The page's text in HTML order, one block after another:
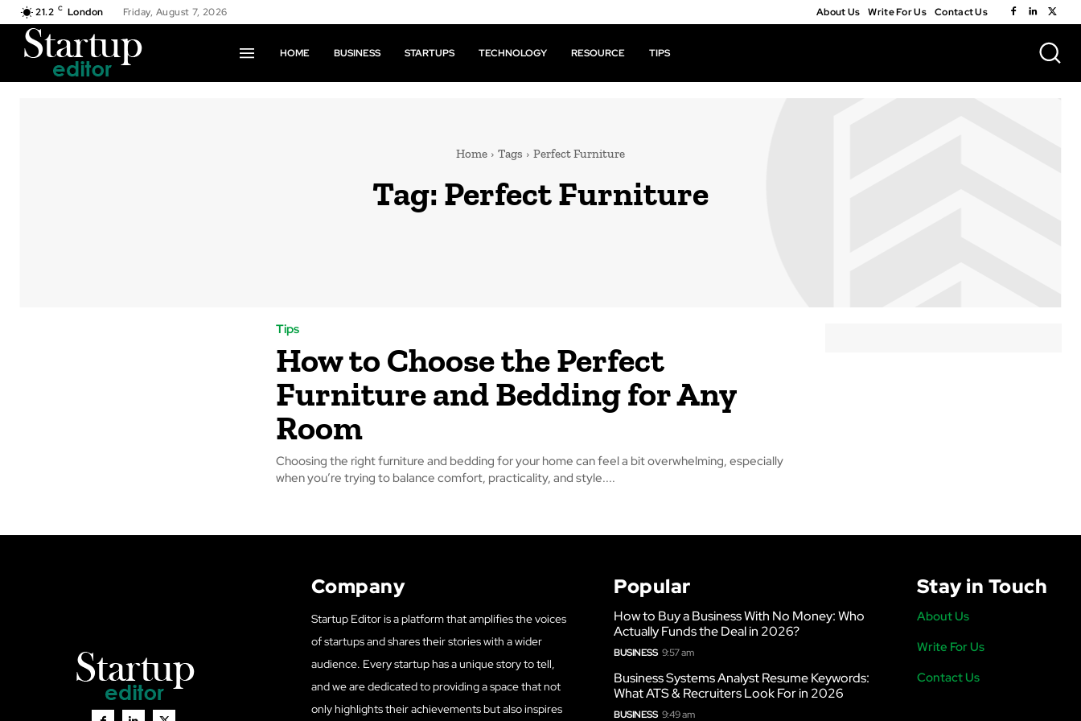
21.2 C London Friday, August 7, 2026 About Us Write For Us Contact Us
HOME BUSINESS STARTUPS TECHNOLOGY RESOURCE TIPS
Home Tags Perfect Furniture
Tag:Perfect Furniture
Tips
How to Choose the Perfect
Furniture and Bedding for Any
Room
Choosing the right furniture and bedding for your home can feel a bit overwhelming, especially
when you’re trying to balance comfort, practicality, and style....
Company
Startup Editor is a platform that amplifies the voices
of startups and shares their stories with a wider
audience. Every startup has a unique story to tell,
and we are dedicated to providing a space that not
only highlights their achievements but also inspires
Popular
How to Buy a Business With No Money: Who
Actually Funds the Deal in 2026?
BUSINESS 9:57 am
Business Systems Analyst Resume Keywords:
What ATS & Recruiters Look For in 2026
BUSINESS 9:49 am
Stay in Touch
About Us
Write For Us
Contact Us